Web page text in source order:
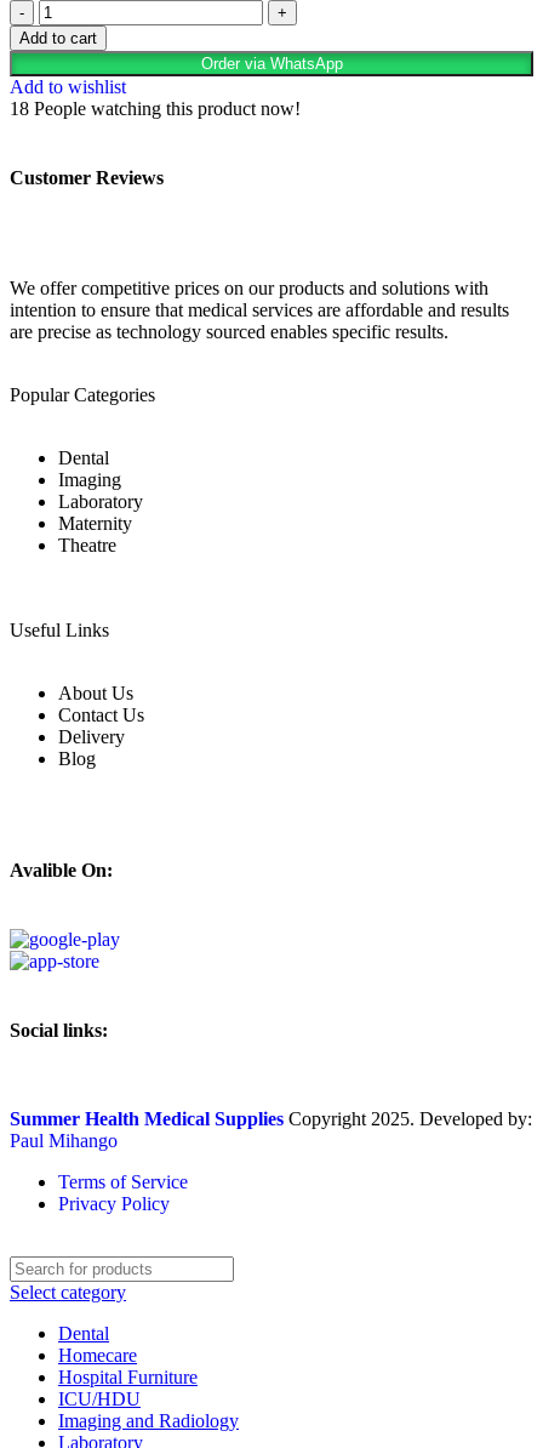
Add to cart
Order via WhatsApp
Add to wishlist
18 People watching this product now!
Customer Reviews
We offer competitive prices on our products and solutions with
intention to ensure that medical services are affordable and results
are precise as technology sourced enables specific results.
Popular Categories
Dental
Imaging
Laboratory
Maternity
Theatre
Useful Links
About Us
Contact Us
Delivery
Blog
Avalible On:
Social links:
Summer Health Medical Supplies Copyright 2025. Developed by:
Paul Mihango
Terms of Service
Privacy Policy
Select category
Dental
Homecare
Hospital Furniture
ICU/HDU
Imaging and Radiology
Laboratory